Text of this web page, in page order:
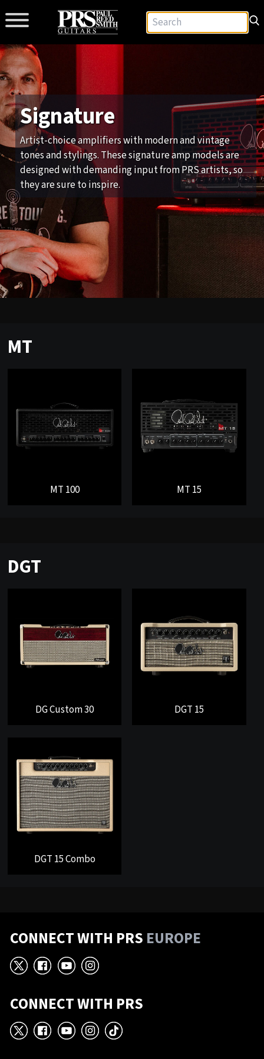
Signature
Artist-choice amplifiers with modern and vintage
tones and stylings. These signature amp models are
designed with demanding input from PRS artists, so
they are sure to inspire.
MT
MT 100 MT 15
DGT
DG Custom 30 DGT 15
DGT 15 Combo
CONNECT WITH PRS EUROPE
X Facebook
YouTube
Instagram
CONNECT WITH PRS
X Facebook
YouTube
Instagram
TikTok